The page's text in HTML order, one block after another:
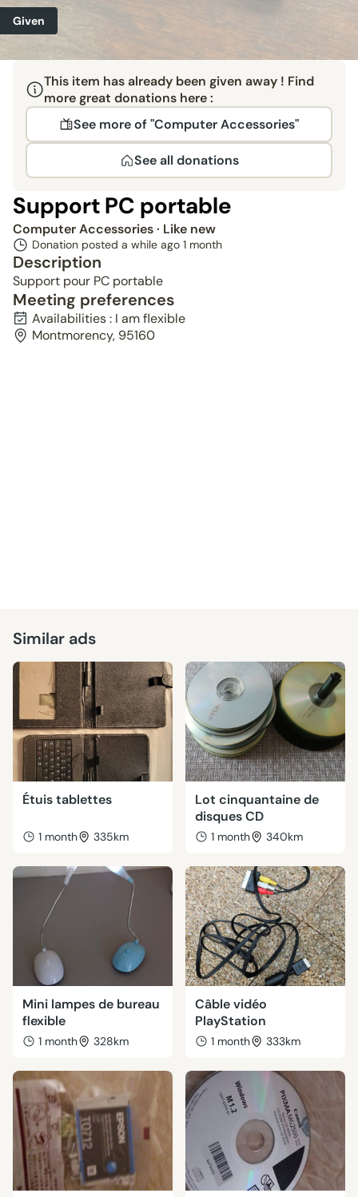
Given
This item has already been given away ! Find
more great donations here :
See more of "Computer Accessories"
See all donations
Support PC portable
Computer Accessories· Like new
Donation posted a while ago 1 month
Description
Support pour PC portable
Meeting preferences
Availabilities : I am flexible
Montmorency, 95160
Similar ads
Étuis tablettes
1 month 335km
Lot cinquantaine de
disques CD
1 month 340km
Mini lampes de bureau
flexible
1 month 328km
Câble vidéo
PlayStation
1 month 333km